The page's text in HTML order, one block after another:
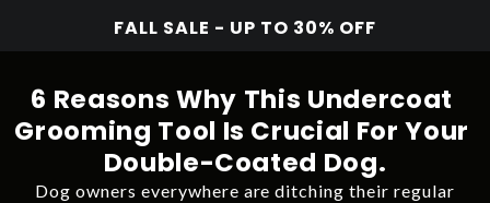
FALL SALE - UP TO 30% OFF
6 Reasons Why This Undercoat
Grooming Tool Is Crucial For Your
Double-Coated Dog.
Dog owners everywhere are ditching their regular